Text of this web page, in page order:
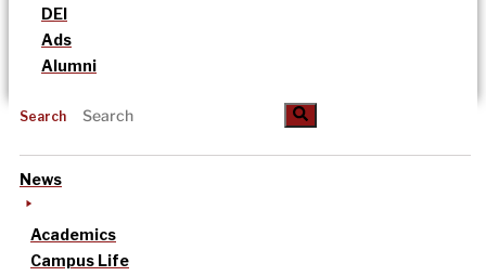
DEI
Ads
Alumni
Search
News
Academics
Campus Life